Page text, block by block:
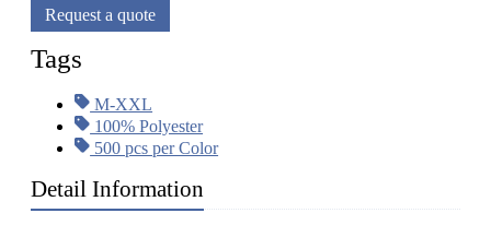
Request a quote
Tags
M-XXL
100% Polyester
500 pcs per Color
Detail Information